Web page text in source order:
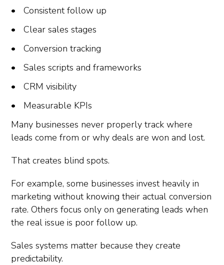
Consistent follow up
Clear sales stages
Conversion tracking
Sales scripts and frameworks
CRM visibility
Measurable KPIs
Many businesses never properly track where
leads come from or why deals are won and lost.
That creates blind spots.
For example, some businesses invest heavily in
marketing without knowing their actual conversion
rate. Others focus only on generating leads when
the real issue is poor follow up.
Sales systems matter because they create
predictability.